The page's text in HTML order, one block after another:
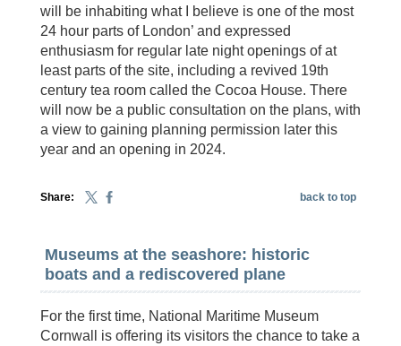
will be inhabiting what I believe is one of the most
24 hour parts of London’ and expressed
enthusiasm for regular late night openings of at
least parts of the site, including a revived 19th
century tea room called the Cocoa House. There
will now be a public consultation on the plans, with
a view to gaining planning permission later this
year and an opening in 2024.
Share: back to top
Museums at the seashore: historic
boats and a rediscovered plane
For the first time, National Maritime Museum
Cornwall is offering its visitors the chance to take a